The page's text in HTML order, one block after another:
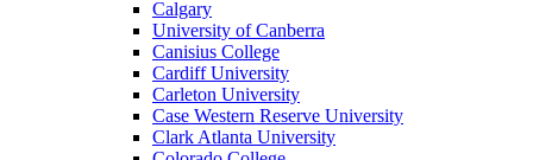
Calgary
University of Canberra
Canisius College
Cardiff University
Carleton University
Case Western Reserve University
Clark Atlanta University